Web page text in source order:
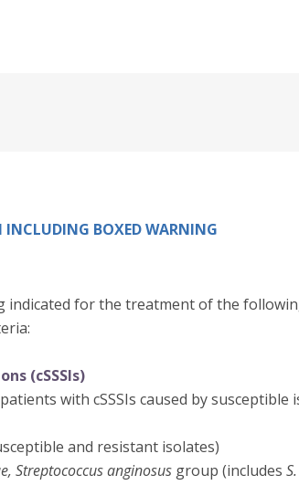
INCLUDING BOXED WARNING
indicated for the treatment of the
(cSSSIs)
with cSSSIs caused by
and resistant isolates)
Streptococcus anginosus group (includes